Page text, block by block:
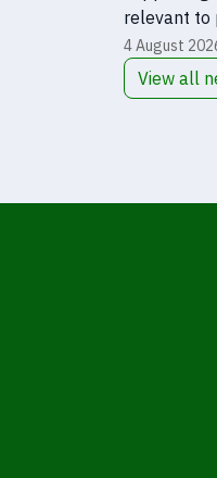
relevant to
4 August
View all